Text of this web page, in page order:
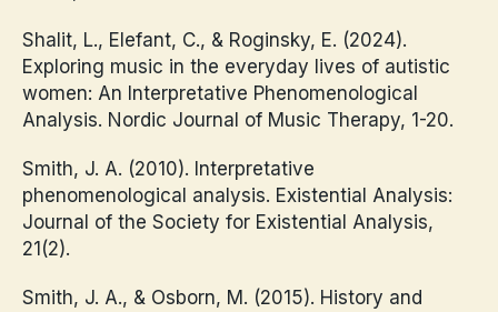
Shalit, L., Elefant, C., & Roginsky, E. (2024).
Exploring music in the everyday lives of autistic
women: An Interpretative Phenomenological
Analysis. Nordic Journal of Music Therapy, 1-20.
Smith, J. A. (2010). Interpretative
phenomenological analysis. Existential Analysis:
Journal of the Society for Existential Analysis,
21(2).
Smith, J. A., & Osborn, M. (2015). History and